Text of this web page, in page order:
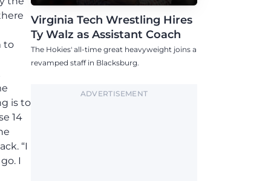
to
is to
14
“I
I
Virginia Tech Wrestling Hires
Ty Walz as Assistant Coach
The Hokies' all-time great heavyweight joins a
revamped staff in Blacksburg.
ADVERTISEMENT